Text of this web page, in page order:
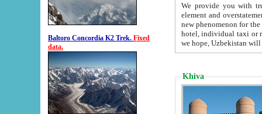
Baltoro Concordia K2 Trek. Fixed
data.
We provide you with truthful
element and overstatements. Most of the hotels
new phenomenon for the young country. In the Soviet times it was impossible even to dream about private
hotel, individual taxi or restaurant.
we hope, Uzbekistan will
Khiva